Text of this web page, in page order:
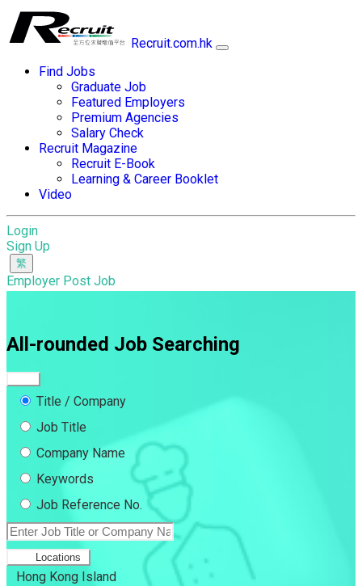
Recruit.com.hk
Find Jobs
Graduate Job
Featured Employers
Premium Agencies
Salary Check
Recruit Magazine
Recruit E-Book
Learning & Career Booklet
Video
Login
Sign Up
Employer Post Job
All-rounded Job Searching
Title / Company
Job Title
Company Name
Keywords
Job Reference No.
Locations
Hong Kong Island